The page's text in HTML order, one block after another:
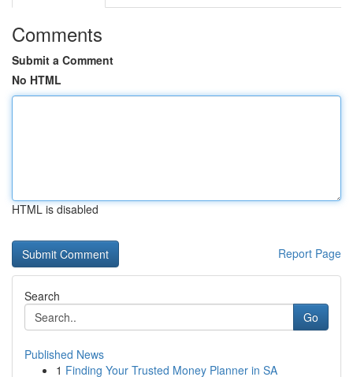
Comments
Submit a Comment
No HTML
HTML is disabled
Report Page
Search
Go
Published News
1 Finding Your Trusted Money Planner in SA